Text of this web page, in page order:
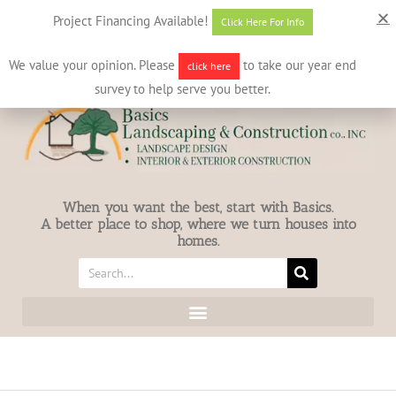
631-586-7412info@basicslandscaping.com
When you want the best, start with Basics.
A better place to shop, where we turn houses into
homes.
Project Financing Available! Click Here For Info
We value your opinion. Please click here
to take our year end
survey to help serve you better.